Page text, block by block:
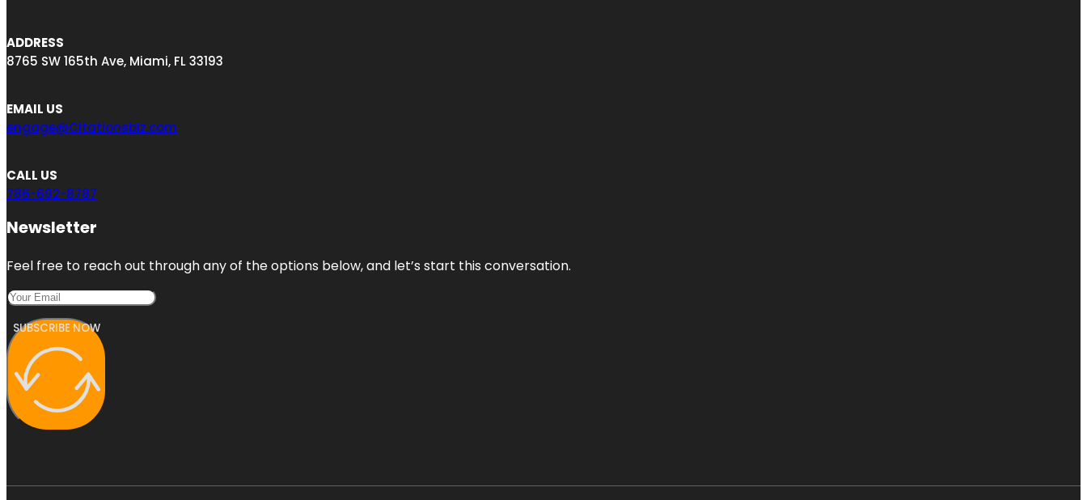
ADDRESS
8765 SW 165th Ave, Miami, FL 33193
EMAIL US
engage@Citationsbiz.com
CALL US
786-692-8787
Newsletter
Feel free to reach out through any of the options below, and let’s start this conversation.
SUBSCRIBE NOW